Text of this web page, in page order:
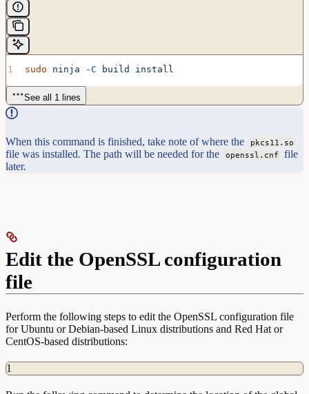
sudo ninja -C build install
See all 1 lines
When this command is finished, take note of where the pkcs11.so
file was installed. The path will be needed for the openssl.cnf
file
later.
Edit the OpenSSL configuration
file
Perform the following steps to edit the OpenSSL configuration file
for Ubuntu or Debian-based Linux distributions and Red Hat or
CentOS-based distributions:
1